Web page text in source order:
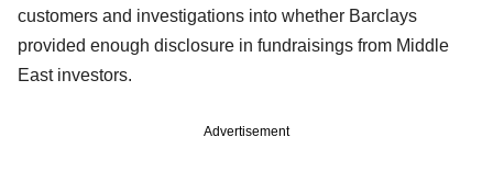
customers and investigations into whether Barclays
provided enough disclosure in fundraisings from Middle
East investors.
Advertisement